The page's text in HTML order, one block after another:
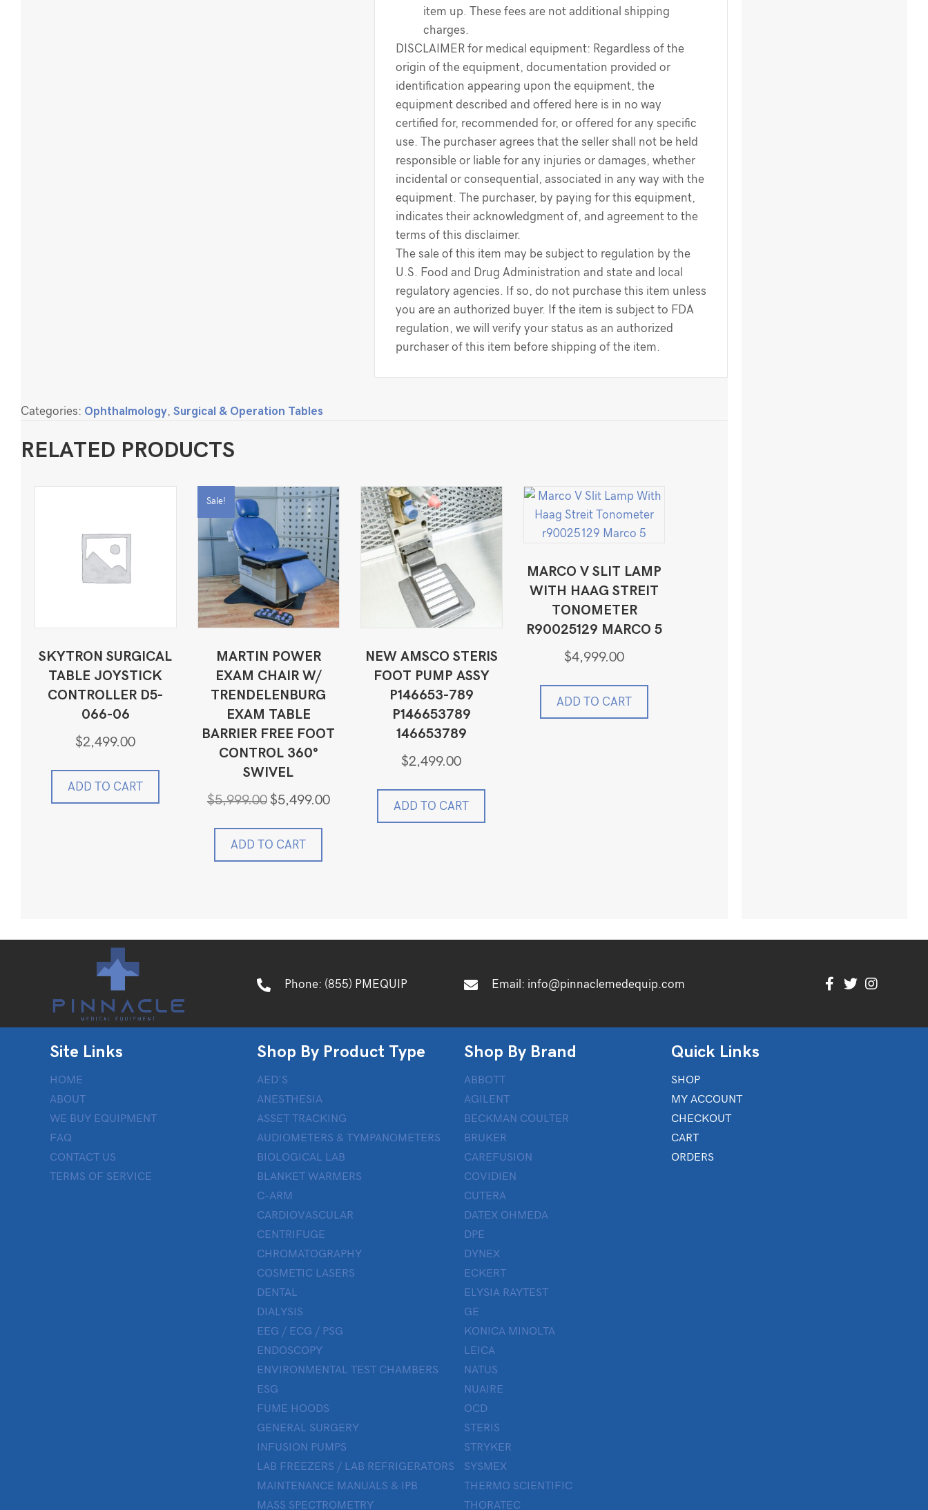
item up. These fees are not additional shipping
charges.
DISCLAIMER for medical equipment: Regardless of the
origin of the equipment, documentation provided or
identification appearing upon the equipment, the
equipment described and offered here is in no way
certified for, recommended for, or offered for any specific
use. The purchaser agrees that the seller shall not be held
responsible or liable for any injuries or damages, whether
incidental or consequential, associated in any way with the
equipment. The purchaser, by paying for this equipment,
indicates their acknowledgment of, and agreement to the
terms of this disclaimer.
The sale of this item may be subject to regulation by the
U.S. Food and Drug Administration and state and local
regulatory agencies. If so, do not purchase this item unless
you are an authorized buyer. If the item is subject to FDA
regulation, we will verify your status as an authorized
purchaser of this item before shipping of the item.
Categories: Ophthalmology, Surgical & Operation Tables
RELATED PRODUCTS
SKYTRON SURGICAL
TABLE JOYSTICK
CONTROLLER D5-
066-06
$2,499.00
ADD TO CART
Sale!
MARTIN POWER
EXAM CHAIR W/
TRENDELENBURG
EXAM TABLE
BARRIER FREE FOOT
CONTROL 360°
SWIVEL
$5,999.00 Original
was:
$5,999.00.
$5,499.00Current
ADD TO CART
NEW AMSCO STERIS
FOOT PUMP ASSY
P146653-789
P146653789
146653789
$2,499.00
ADD TO CART
MARCO V SLIT LAMP
WITH HAAG STREIT
TONOMETER
R90025129 MARCO 5
$4,999.00
ADD TO CART
Phone: (855) PMEQUIP Email: info@pinnaclemedequip.com
Site Links
HOME
ABOUT
WE BUY EQUIPMENT
FAQ
CONTACT US
TERMS OF SERVICE
Shop By Product Type
AED’S
ANESTHESIA
ASSET TRACKING
AUDIOMETERS & TYMPANOMETERS
BIOLOGICAL LAB
BLANKET WARMERS
C-ARM
CARDIOVASCULAR
CENTRIFUGE
CHROMATOGRAPHY
COSMETIC LASERS
DENTAL
DIALYSIS
EEG / ECG / PSG
ENDOSCOPY
ENVIRONMENTAL TEST CHAMBERS
ESG
FUME HOODS
GENERAL SURGERY
INFUSION PUMPS
LAB FREEZERS / LAB REFRIGERATORS
MAINTENANCE MANUALS & IPB
MASS SPECTROMETRY
Shop By Brand
ABBOTT
AGILENT
BECKMAN COULTER
BRUKER
CAREFUSION
COVIDIEN
CUTERA
DATEX OHMEDA
DPE
DYNEX
ECKERT
ELYSIA RAYTEST
GE
KONICA MINOLTA
LEICA
NATUS
NUAIRE
OCD
STERIS
STRYKER
SYSMEX
THERMO SCIENTIFIC
THORATEC
Quick Links
SHOP
MY ACCOUNT
CHECKOUT
CART
ORDERS